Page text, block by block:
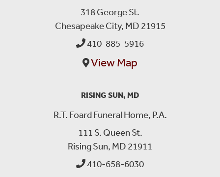
318 George St.
Chesapeake City, MD 21915
410-885-5916
View Map
RISING SUN, MD
R.T. Foard Funeral Home, P.A.
111 S. Queen St.
Rising Sun, MD 21911
410-658-6030